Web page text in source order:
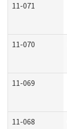
11-071
11-070
11-069
11-068